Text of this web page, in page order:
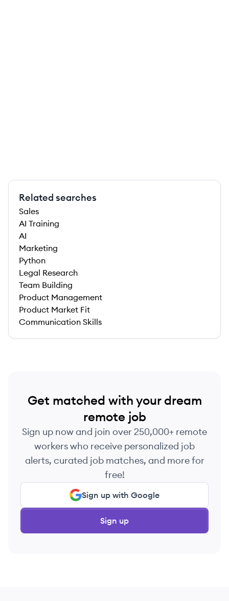
Related searches
Sales
AI Training
AI
Marketing
Python
Legal Research
Team Building
Product Management
Product Market Fit
Communication Skills
Get matched with your dream
remote job
Sign up now and join over 250,000+ remote
workers who receive personalized job
alerts, curated job matches, and more for
free!
Sign up with Google
Sign up